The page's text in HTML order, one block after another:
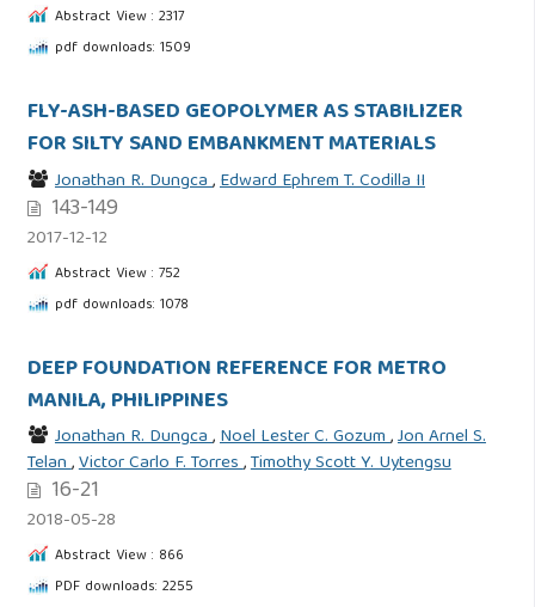
Abstract View : 2317
pdf downloads: 1509
FLY-ASH-BASED GEOPOLYMER AS STABILIZER
FOR SILTY SAND EMBANKMENT MATERIALS
Jonathan R. Dungca,Edward Ephrem T. Codilla II
143-149
2017-12-12
Abstract View : 752
pdf downloads: 1078
DEEP FOUNDATION REFERENCE FOR METRO
MANILA, PHILIPPINES
Jonathan R. Dungca,Noel Lester C. Gozum,Jon Arnel S.
Telan,Victor Carlo F. Torres,Timothy Scott Y. Uytengsu
16-21
2018-05-28
Abstract View : 866
PDF downloads: 2255